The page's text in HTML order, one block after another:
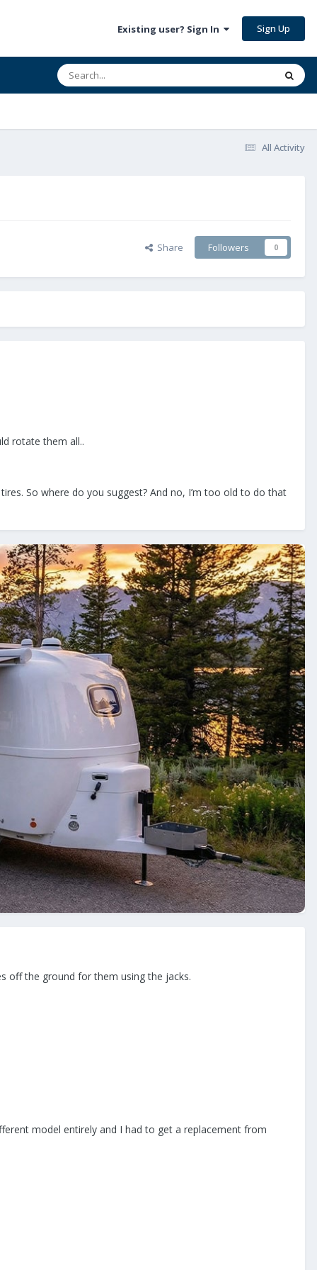
Existing user? Sign In Sign Up
All Activity
Share Followers 0
rotate them all..
So where do you suggest? And no, I’m too old to do that
off the ground for them using the jacks.
model entirely and I had to get a replacement from